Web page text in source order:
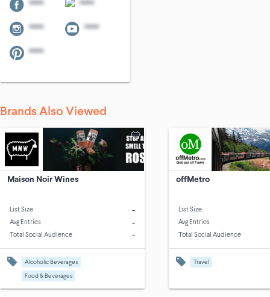
**** ****
**** ****
****
Brands Also Viewed
Maison Noir Wines
List Size -
Avg Entries -
Total Social Audience -
Alcoholic Beverages
Food & Beverages
offMetro
List Size
Avg Entries
Total Social Audience
Travel